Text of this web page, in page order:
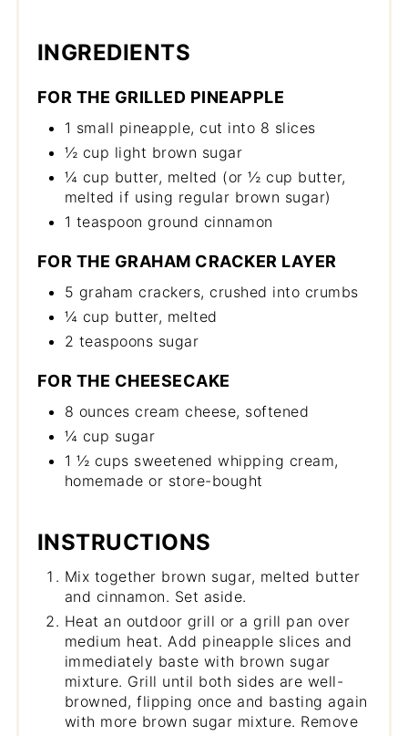
INGREDIENTS
FOR THE GRILLED PINEAPPLE
1 small pineapple, cut into 8 slices
½ cup light brown sugar
¼ cup butter, melted (or ½ cup butter,
melted if using regular brown sugar)
1 teaspoon ground cinnamon
FOR THE GRAHAM CRACKER LAYER
5 graham crackers, crushed into crumbs
¼ cup butter, melted
2 teaspoons sugar
FOR THE CHEESECAKE
8 ounces cream cheese, softened
¼ cup sugar
1 ½ cups sweetened whipping cream,
homemade or store-bought
INSTRUCTIONS
Mix together brown sugar, melted butter
and cinnamon. Set aside.
Heat an outdoor grill or a grill pan over
medium heat. Add pineapple slices and
immediately baste with brown sugar
mixture. Grill until both sides are well-
browned, flipping once and basting again
with more brown sugar mixture. Remove